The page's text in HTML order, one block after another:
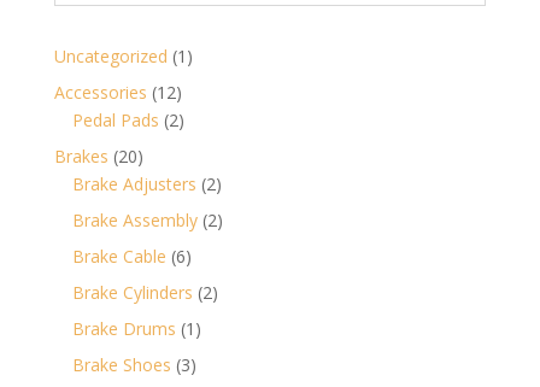
Uncategorized 1 1
Accessories 1212
products
Pedal Pads 22
Brakes 2020
products
Brake Adjusters 22
products
Brake Assembly 22
Brake Cable 66
products
Brake Cylinders 22
Brake Drums 1 1
product
Brake Shoes 33